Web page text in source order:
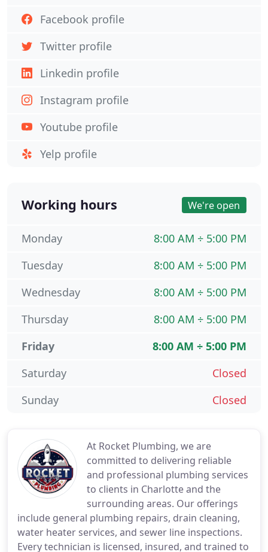
At Rocket Plumbing, we are
committed to delivering reliable
and professional plumbing services
to clients in Charlotte and the
surrounding areas. Our offerings
include general plumbing repairs, drain cleaning,
water heater services, and sewer line inspections.
Every technician is licensed, insured, and trained to
Facebook profile
Twitter profile
Linkedin profile
Instagram profile
Youtube profile
Yelp profile
Working hours We're open
8:00 AM ÷ 5:00 PM
Monday
8:00 AM ÷ 5:00 PM
Tuesday
8:00 AM ÷ 5:00 PM
Wednesday
8:00 AM ÷ 5:00 PM
Thursday
8:00 AM ÷ 5:00 PM
Friday
Closed
Saturday
Closed
Sunday